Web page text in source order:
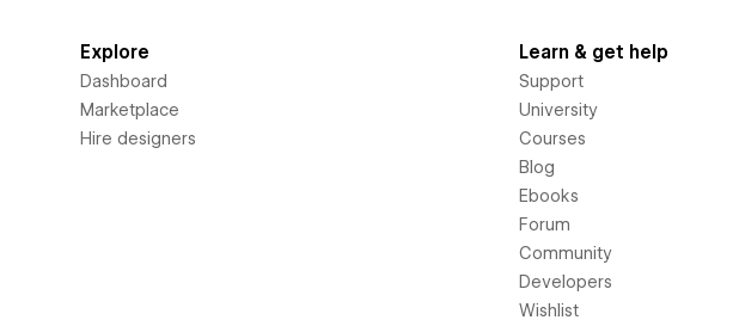
Explore
Dashboard
Marketplace
Hire designers
Learn & get help
Support
University
Courses
Blog
Ebooks
Forum
Community
Developers
Wishlist